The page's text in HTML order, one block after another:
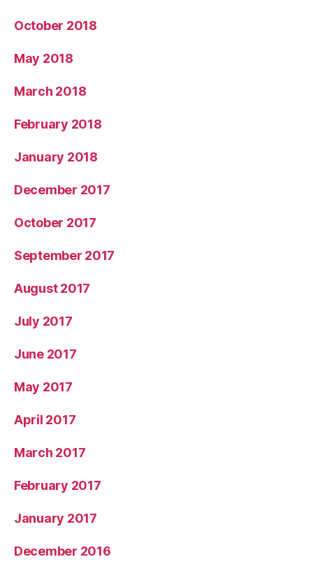
October 2018
May 2018
March 2018
February 2018
January 2018
December 2017
October 2017
September 2017
August 2017
July 2017
June 2017
May 2017
April 2017
March 2017
February 2017
January 2017
December 2016